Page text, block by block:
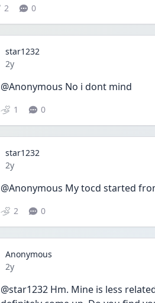
2 0
star1232
Date posted
2y
@Anonymous No i dont mind
1 0
star1232
Date posted
2y
@Anonymous My tocd started
2 0
Anonymous
Date posted
2y
@star1232 Hm. Mine is less